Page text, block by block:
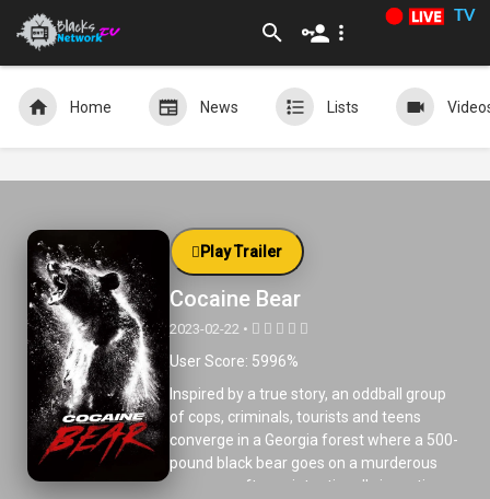
TV
Home News Lists
Play Trailer
Cocaine Bear
2023-02-22 •
User Score: 5996%
Inspired by a true story, an oddball group
of cops, criminals, tourists and teens
converge in a Georgia forest where a 500-
pound black bear goes on a murderous
rampage after unintentionally ingesting